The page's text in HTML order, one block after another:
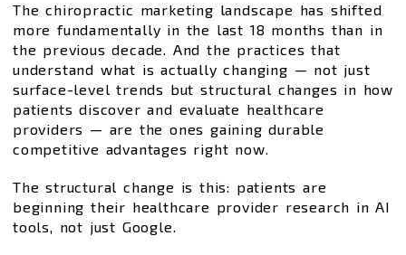
The chiropractic marketing landscape has shifted
more fundamentally in the last 18 months than in
the previous decade. And the practices that
understand what is actually changing — not just
surface-level trends but structural changes in how
patients discover and evaluate healthcare
providers — are the ones gaining durable
competitive advantages right now.
The structural change is this: patients are
beginning their healthcare provider research in AI
tools, not just Google.